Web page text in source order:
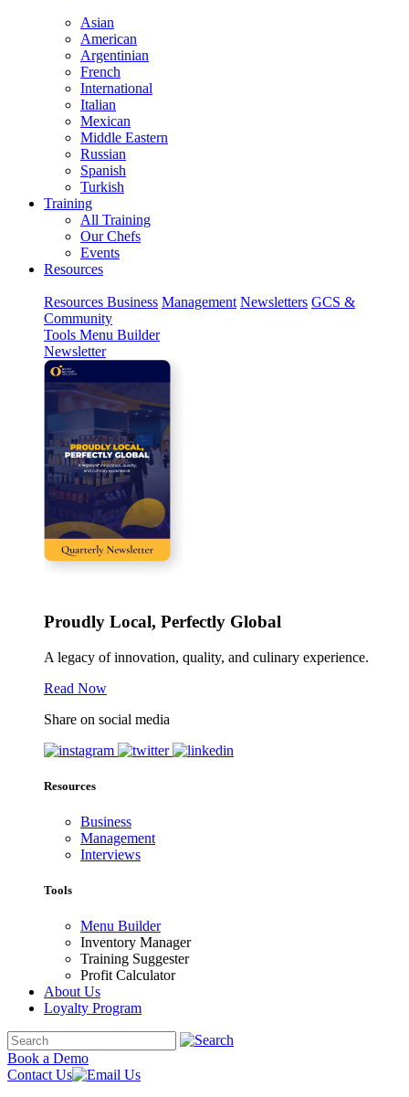
Asian
American
Argentinian
French
International
Italian
Mexican
Middle Eastern
Russian
Spanish
Turkish
Training
All Training
Our Chefs
Events
Resources
Resources Business Management Newsletters GCS &
Community
Tools Menu Builder
Newsletter
Proudly Local, Perfectly Global
A legacy of innovation, quality, and culinary experience.
Read Now
Share on social media
Resources
Business
Management
Interviews
Tools
Menu Builder
Inventory Manager
Training Suggester
Profit Calculator
About Us
Loyalty Program
Book a Demo
Contact Us